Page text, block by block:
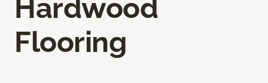
Hardwood
Flooring